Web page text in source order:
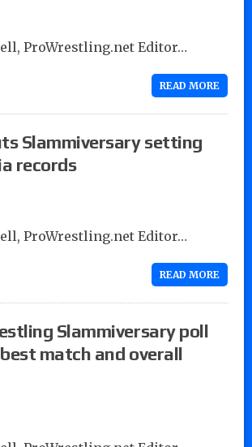
ProWrestling.net Editor…
READ MORE
Slammiversary setting
records
ProWrestling.net Editor…
READ MORE
Slammiversary poll
match and overall